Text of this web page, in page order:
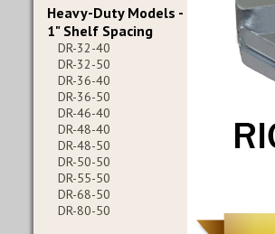
Heavy-Duty Models -
1" Shelf Spacing
DR-32-40
DR-32-50
DR-36-40
DR-36-50
DR-46-40
DR-48-40
DR-48-50
DR-50-50
DR-55-50
DR-68-50
DR-80-50